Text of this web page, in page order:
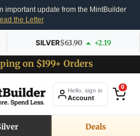
important update from the MintBuilder
the Letter
SILVER$63.90 +2.19
on $199+ Orders
Hello, sign in
Account
0
Deals